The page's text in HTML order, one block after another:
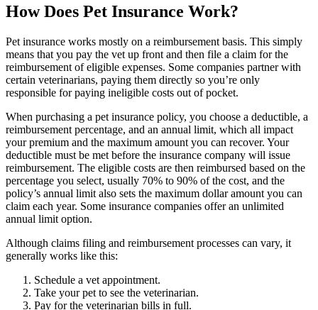
How Does Pet Insurance Work?
Pet insurance works mostly on a reimbursement basis. This simply
means that you pay the vet up front and then file a claim for the
reimbursement of eligible expenses. Some companies partner with
certain veterinarians, paying them directly so you’re only
responsible for paying ineligible costs out of pocket.
When purchasing a pet insurance policy, you choose a deductible, a
reimbursement percentage, and an annual limit, which all impact
your premium and the maximum amount you can recover. Your
deductible must be met before the insurance company will issue
reimbursement. The eligible costs are then reimbursed based on the
percentage you select, usually 70% to 90% of the cost, and the
policy’s annual limit also sets the maximum dollar amount you can
claim each year. Some insurance companies offer an unlimited
annual limit option.
Although claims filing and reimbursement processes can vary, it
generally works like this:
Schedule a vet appointment.
Take your pet to see the veterinarian.
Pay for the veterinarian bills in full.